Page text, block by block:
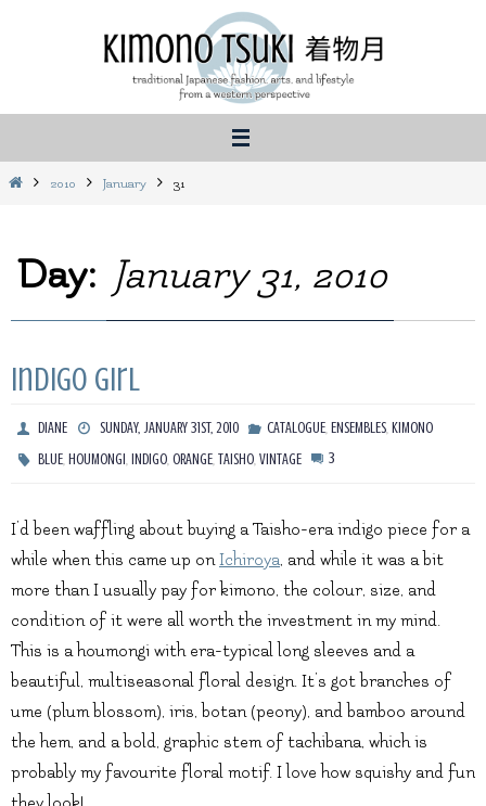
Home2010 January 31
Day: January 31, 2010
Indigo Girl
DIANE SUNDAY, JANUARY 31ST, 2010 CATALOGUE, ENSEMBLES, KIMONO
BLUE ,HOUMONGI ,INDIGO ,ORANGE ,TAISHO ,VINTAGE 3
I’d been waffling about buying a Taisho-era indigo piece for a
while when this came up on Ichiroya , and while it was a bit
more than I usually pay for kimono, the colour, size, and
condition of it were all worth the investment in my mind.
This is a houmongi with era-typical long sleeves and a
beautiful, multiseasonal floral design. It’s got branches of
ume (plum blossom), iris, botan (peony), and bamboo around
the hem, and a bold, graphic stem of tachibana, which is
probably my favourite floral motif. I love how squishy and fun